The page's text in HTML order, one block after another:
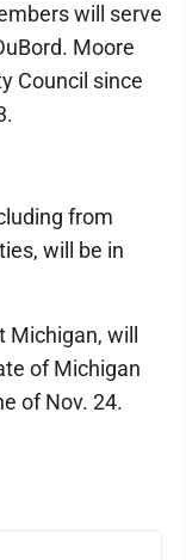
will serve
Moore
Council since
from
will be in
will
of Michigan
of Nov. 24.